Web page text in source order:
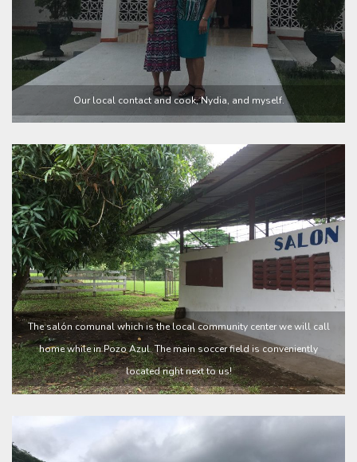
Our local contact and cook, Nydia, and myself.
The salón comunal which is the local community center we will call
home while in Pozo Azul. The main soccer field is conveniently
located right next to us!